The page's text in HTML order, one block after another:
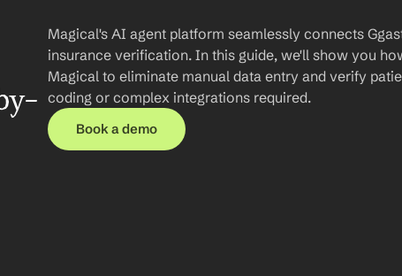
Magical's AI agent platform seamlessly connects
insurance verification. In this guide, we'll show you
Magical to eliminate manual data entry and verify
coding or complex integrations required.
Book a demo